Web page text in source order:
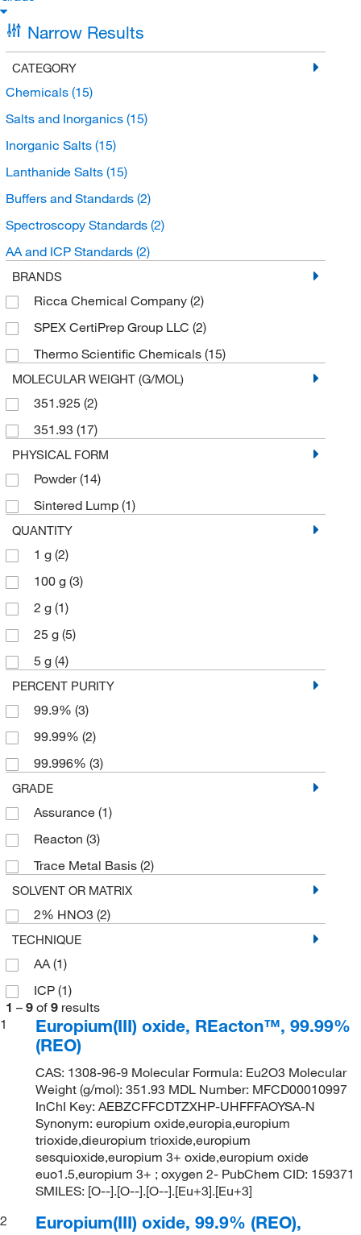
Narrow Results
CATEGORY
Chemicals (15)
Salts and Inorganics (15)
Inorganic Salts (15)
Lanthanide Salts (15)
Buffers and Standards (2)
Spectroscopy Standards (2)
AA and ICP Standards (2)
BRANDS
Ricca Chemical Company (2)
SPEX CertiPrep Group LLC (2)
Thermo Scientific Chemicals (15)
MOLECULAR WEIGHT (G/MOL)
351.925 (2)
351.93 (17)
PHYSICAL FORM
Powder(14)
Sintered Lump (1)
QUANTITY
1 g (2)
100 g (3)
2 g (1)
25 g (5)
5 g (4)
PERCENT PURITY
99.9% (3)
99.99% (2)
99.996% (3)
GRADE
Assurance (1)
Reacton (3)
Trace Metal Basis (2)
SOLVENT OR MATRIX
2% HNO3 (2)
TECHNIQUE
AA (1)
ICP (1)
1 – 9 of 9 results
1
Europium(III) oxide, REacton™, 99.99%
(REO)
CAS: 1308-96-9 Molecular Formula: Eu2O3 Molecular
Weight (g/mol): 351.93 MDL Number: MFCD00010997
InChI Key: AEBZCFFCDTZXHP-UHFFFAOYSA-N
Synonym: europium oxide,europia,europium
trioxide,dieuropium trioxide,europium
sesquioxide,europium 3+ oxide,europium oxide
euo1.5,europium 3+ ; oxygen 2- PubChem CID: 159371
SMILES: [O--].[O--].[O--].[Eu+3].[Eu+3]
2
Europium(III) oxide, 99.9% (REO),